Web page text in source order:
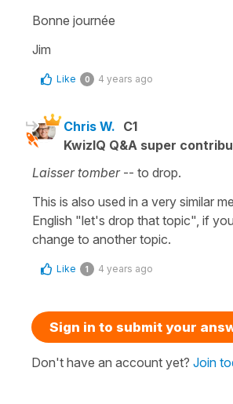
Bonne journée
Jim
Like 0 4 years ago
Chris W. C1
KwizIQ Q&A super
Laisser tomber -- to drop.
This is also used in a very similar
English "let's drop that topic", if
change to another topic.
Like 1 4 years ago
Sign in to submit your
Don't have an account yet? Join